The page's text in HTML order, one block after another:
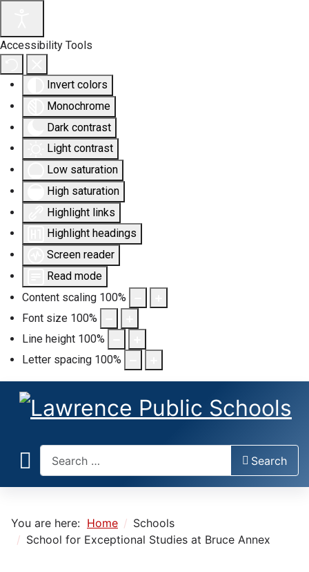
Accessibility Tools
Invert colors
Monochrome
Dark contrast
Light contrast
Low saturation
High saturation
Highlight links
Highlight headings
Screen reader
Read mode
Content scaling 100%
Font size 100%
Line height 100%
Letter spacing 100%
Search
You are here: Home
Schools
School for Exceptional Studies at Bruce Annex